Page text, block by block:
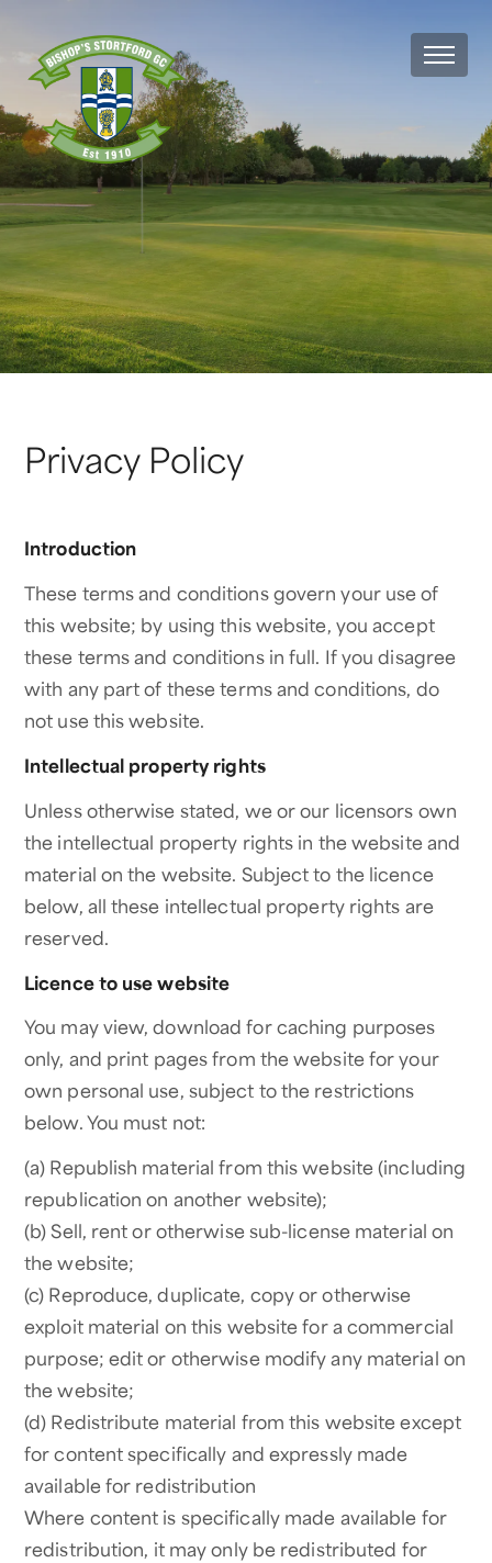
Privacy Policy
Introduction
These terms and conditions govern your use of
this website; by using this website, you accept
these terms and conditions in full. If you disagree
with any part of these terms and conditions, do
not use this website.
Intellectual property rights
Unless otherwise stated, we or our licensors own
the intellectual property rights in the website and
material on the website. Subject to the licence
below, all these intellectual property rights are
reserved.
Licence to use website
You may view, download for caching purposes
only, and print pages from the website for your
own personal use, subject to the restrictions
below. You must not:
(a) Republish material from this website (including
republication on another website);
(b) Sell, rent or otherwise sub-license material on
the website;
(c) Reproduce, duplicate, copy or otherwise
exploit material on this website for a commercial
purpose; edit or otherwise modify any material on
the website;
(d) Redistribute material from this website except
for content specifically and expressly made
available for redistribution
Where content is specifically made available for
redistribution, it may only be redistributed for